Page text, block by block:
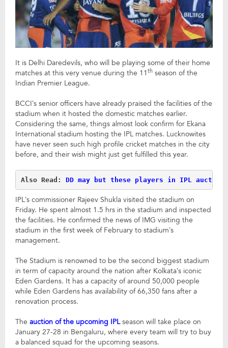
It is Delhi Daredevils, who will be playing some of their home
matches at this very venue during the 11 th season of the
Indian Premier League.
BCCI’s senior officers have already praised the facilities of the
stadium when it hosted the domestic matches earlier.
Considering the same, things almost look confirm for Ekana
International stadium hosting the IPL matches. Lucknowites
have never seen such high profile cricket matches in the city
before, and their wish might just get fulfilled this year.
Also Read: DD may but these players in IPL auction
IPL’s commissioner Rajeev Shukla visited the stadium on
Friday. He spent almost 1.5 hrs in the stadium and inspected
the facilities. He confirmed the news of IMG visiting the
stadium in the first week of February to stadium’s
management.
The Stadium is renowned to be the second biggest stadium
in term of capacity around the nation after Kolkata’s iconic
Eden Gardens. It has a capacity of around 50,000 people
while Eden Gardens has availability of 66,350 fans after a
renovation process.
The auction of the upcoming IPLseason will take place on
January 27-28 in Bengaluru, where every team will try to buy
a balanced squad for the upcoming seasons.